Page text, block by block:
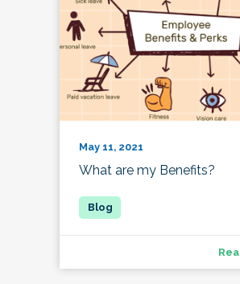
May 11, 2021
What are my Benefits?